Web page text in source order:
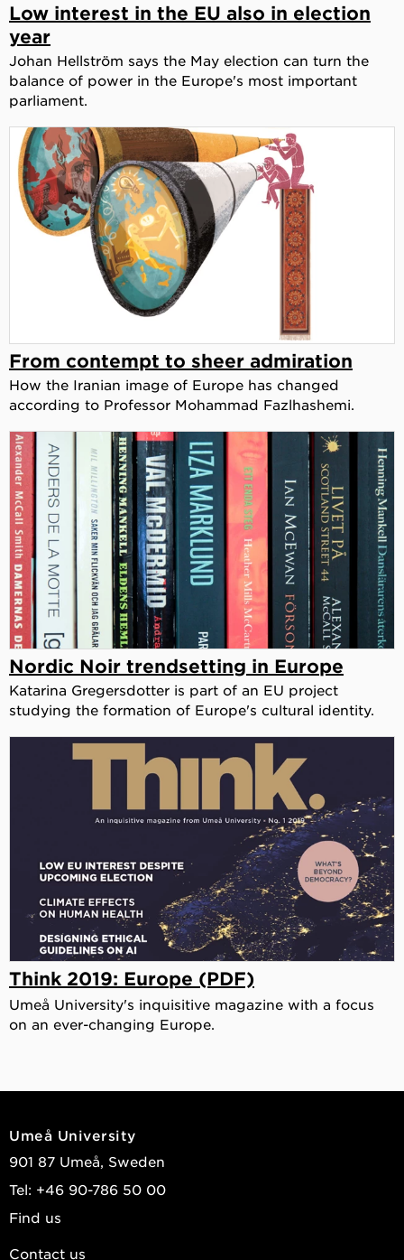
Low interest in the EU also in election
year
Johan Hellström says the May election can turn the
balance of power in the Europe's most important
parliament.
From contempt to sheer admiration
How the Iranian image of Europe has changed
according to Professor Mohammad Fazlhashemi.
Nordic Noir trendsetting in Europe
Katarina Gregersdotter is part of an EU project
studying the formation of Europe's cultural identity.
Think 2019: Europe (PDF)
Umeå University's inquisitive magazine with a focus
on an ever-changing Europe.
Umeå University
901 87 Umeå, Sweden
Tel: +46 90-786 50 00
Find us
Contact us